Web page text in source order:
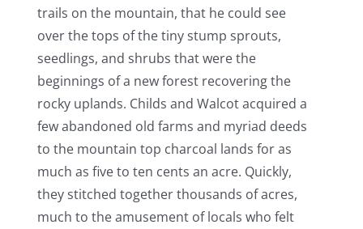
trails on the mountain, that he could see
over the tops of the tiny stump sprouts,
seedlings, and shrubs that were the
beginnings of a new forest recovering the
rocky uplands. Childs and Walcot acquired a
few abandoned old farms and myriad deeds
to the mountain top charcoal lands for as
much as five to ten cents an acre. Quickly,
they stitched together thousands of acres,
much to the amusement of locals who felt